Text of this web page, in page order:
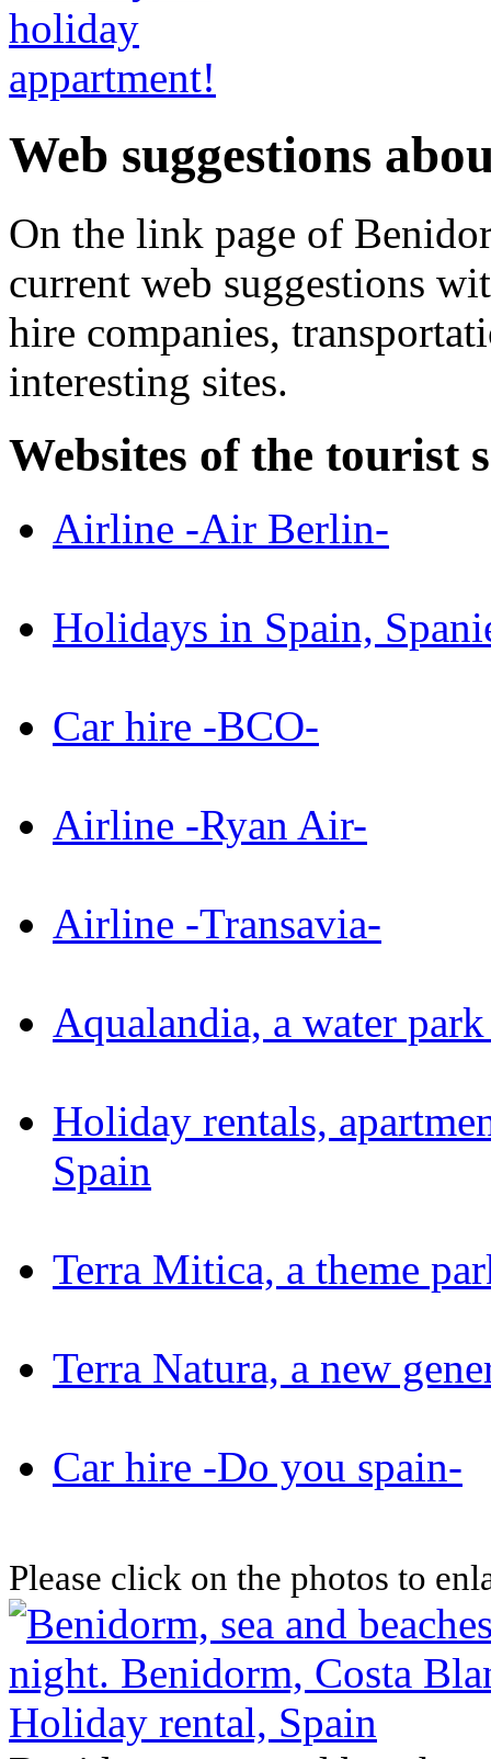
Web suggestions
On the link page of
current web suggestions
hire companies,
interesting sites.
Websites of the tourist
Airline -Air Berlin-
Holidays in Spain,
Car hire -BCO-
Airline -Ryan Air-
Airline -Transavia-
Aqualandia, a water
Holiday rentals,
Spain
Terra Mitica, a theme
Terra Natura, a new
Car hire -Do you spain-
Please click on the photos to